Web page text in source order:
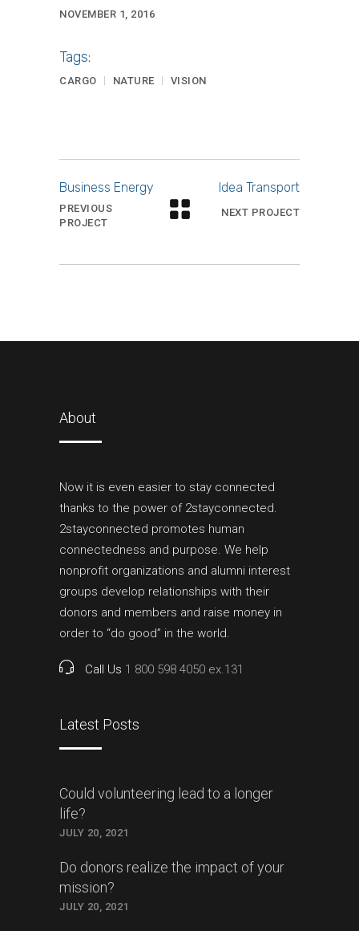
NOVEMBER 1, 2016
Tags:
CARGO NATURE VISION
Business Energy
PREVIOUS
PROJECT
Idea Transport
NEXT PROJECT
About
Now it is even easier to stay connected
thanks to the power of 2stayconnected.
2stayconnected promotes human
connectedness and purpose. We help
nonprofit organizations and alumni interest
groups develop relationships with their
donors and members and raise money in
order to “do good” in the world.
Call Us 1 800 598 4050 ex.131
Latest Posts
Could volunteering lead to a longer
life?
JULY 20, 2021
Do donors realize the impact of your
mission?
JULY 20, 2021